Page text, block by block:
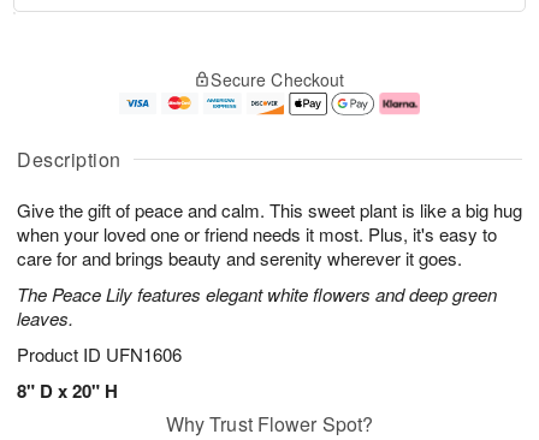
Description
Give the gift of peace and calm. This sweet plant is like a big hug
when your loved one or friend needs it most. Plus, it's easy to
care for and brings beauty and serenity wherever it goes.
The Peace Lily features elegant white flowers and deep green
leaves.
Product ID UFN1606
8" D x 20" H
A
u
6
g
g
e
s
Secure Checkout
Why Trust Flower Spot?